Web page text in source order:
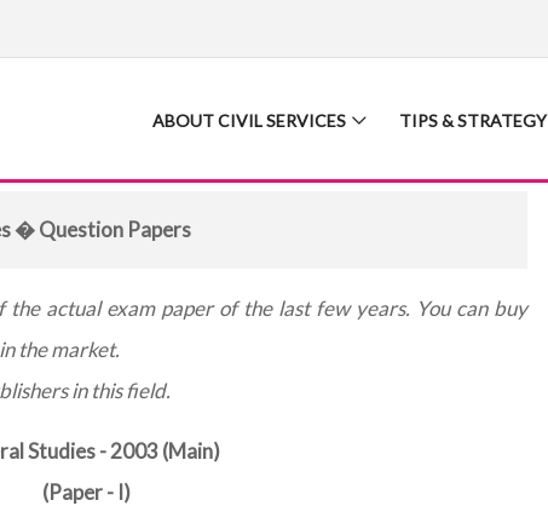
ABOUT CIVIL SERVICES TIPS & STRATEGY
� Question Papers
the actual exam paper of the last few years. You can buy
the market.
in this field.
Studies - 2003 (Main)
(Paper - I)